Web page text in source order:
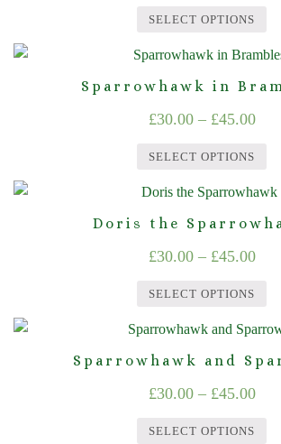
on
product
page
options
may
chosen
on
product
page
SELECT OPTIONS
This
product
multiple
options
may
chosen
on
product
page
Sparrowhawk in
£30.00 – £45.00Price
SELECT OPTIONS
This
multiple
options
may
chosen
on
Doris the
£30.00 – £45.00Price
SELECT OPTIONS
This
product
multiple
Sparrowhawk and
£30.00 – £45.00Price
SELECT OPTIONS